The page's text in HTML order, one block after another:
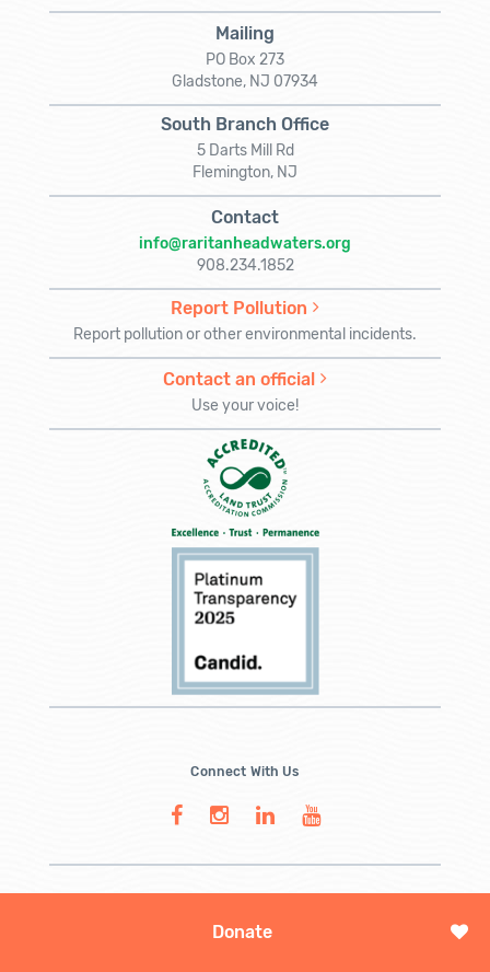
Donate
Mailing
PO Box 273
Gladstone, NJ 07934
South Branch Office
5 Darts Mill Rd
Flemington, NJ
Contact
info@raritanheadwaters.org
908.234.1852
Report Pollution
Report pollution or other environmental incidents.
Contact an official
Use your voice!
Connect With Us